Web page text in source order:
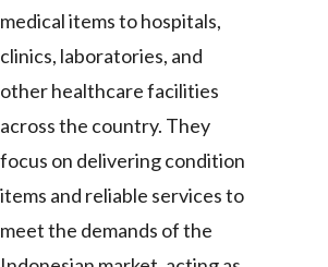
medical items to hospitals,
clinics, laboratories, and
other healthcare facilities
across the country. They
focus on delivering condition
items and reliable services to
meet the demands of the